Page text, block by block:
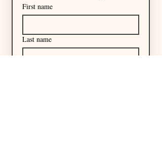
First name
Last name